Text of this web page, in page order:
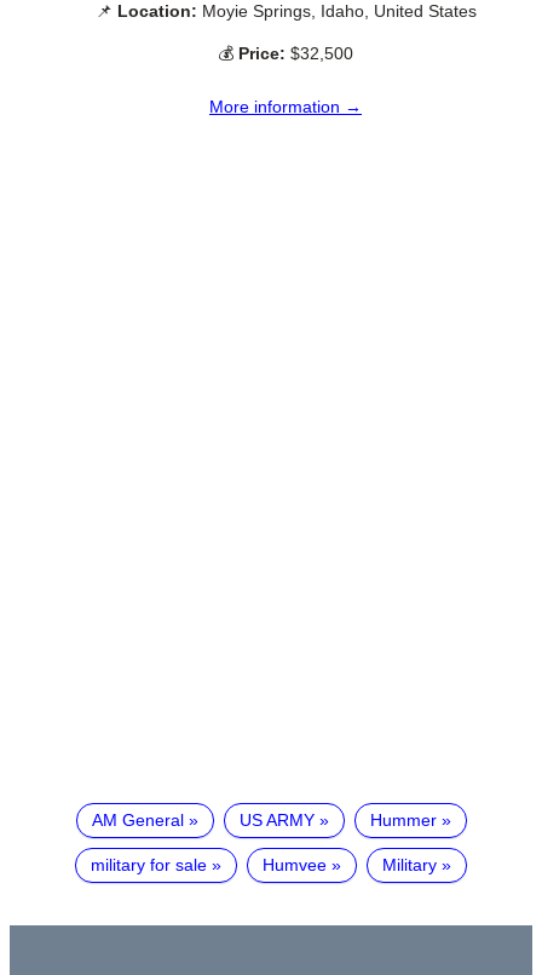
📌 Location: Moyie Springs, Idaho, United States
💰 Price: $32,500
More information →
AM General US ARMY Hummer
military for sale Humvee Military